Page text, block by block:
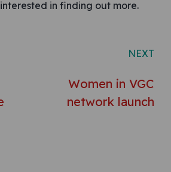
interested in finding out more.
NEXT
Women in VGC
network launch